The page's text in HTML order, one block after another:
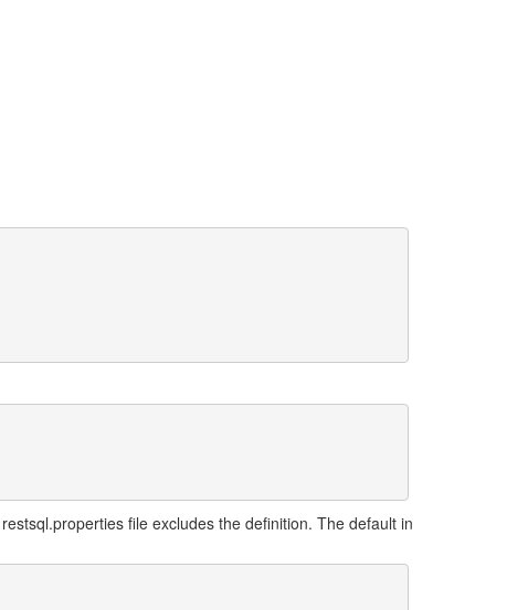
file excludes the definition. The default in